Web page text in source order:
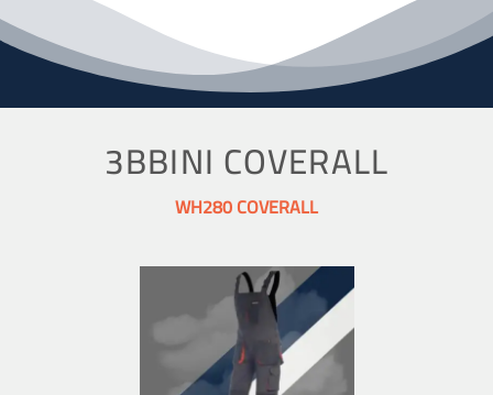
3BBINI COVERALL
WH280 COVERALL